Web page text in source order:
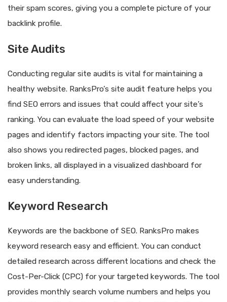
their spam scores, giving you a complete picture of your
backlink profile.
Site Audits
Conducting regular site audits is vital for maintaining a
healthy website. RanksPro’s site audit feature helps you
find SEO errors and issues that could affect your site’s
ranking. You can evaluate the load speed of your website
pages and identify factors impacting your site. The tool
also shows you redirected pages, blocked pages, and
broken links, all displayed in a visualized dashboard for
easy understanding.
Keyword Research
Keywords are the backbone of SEO. RanksPro makes
keyword research easy and efficient. You can conduct
detailed research across different locations and check the
Cost-Per-Click (CPC) for your targeted keywords. The tool
provides monthly search volume numbers and helps you